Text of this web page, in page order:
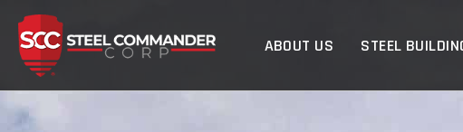
ABOUT US STEEL